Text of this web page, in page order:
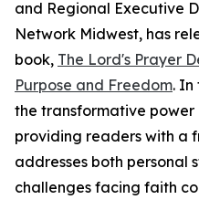
and Regional Executive
Network Midwest, has
book, The Lord's Prayer
Purpose and Freedom. In
the transformative power
providing readers with a
addresses both personal
challenges facing faith